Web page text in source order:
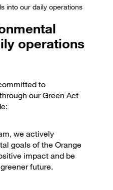
operations
to
our Green Act
we actively
goals of the Orange
impact and be
future.